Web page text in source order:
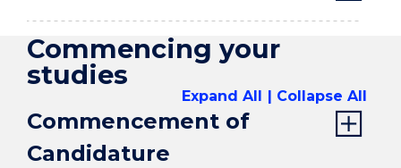
Commencing your
studies
Expand All Collapse All
Commencement of
Candidature